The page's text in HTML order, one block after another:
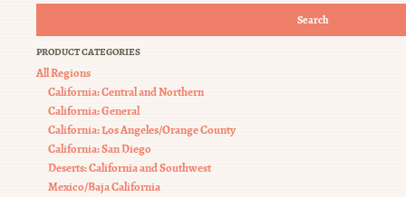
Search
PRODUCT CATEGORIES
All Regions
California: Central and Northern
California: General
California: Los Angeles/Orange County
California: San Diego
Deserts: California and Southwest
Mexico/Baja California